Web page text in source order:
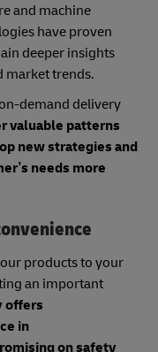
and machine
have proven
deeper insights
market trends.
demand delivery
valuable patterns
new strategies and
needs more
products to your
an important
offers
in
on safety